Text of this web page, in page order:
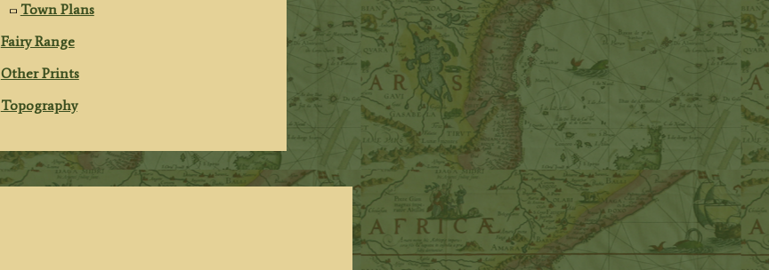
Town Plans
Fairy Range
Other Prints
Topography